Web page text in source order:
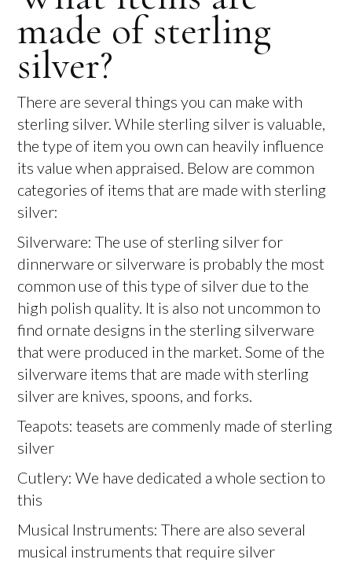
made of sterling
silver?
There are several things you can make with
sterling silver. While sterling silver is valuable,
the type of item you own can heavily influence
its value when appraised. Below are common
categories of items that are made with sterling
silver:
Silverware: The use of sterling silver for
dinnerware or silverware is probably the most
common use of this type of silver due to the
high polish quality. It is also not uncommon to
find ornate designs in the sterling silverware
that were produced in the market. Some of the
silverware items that are made with sterling
silver are knives, spoons, and forks.
Teapots: teasets are commenly made of sterling
silver
Cutlery: We have dedicated a whole section to
this
Musical Instruments: There are also several
musical instruments that require silver